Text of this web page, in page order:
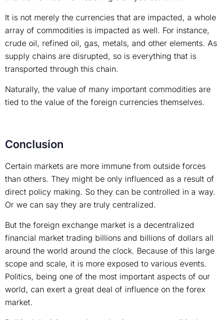
It is not merely the currencies that are impacted, a whole
array of commodities is impacted as well. For instance,
crude oil, refined oil, gas, metals, and other elements. As
supply chains are disrupted, so is everything that is
transported through this chain.
Naturally, the value of many important commodities are
tied to the value of the foreign currencies themselves.
Conclusion
Certain markets are more immune from outside forces
than others. They might be only influenced as a result of
direct policy making. So they can be controlled in a way.
Or we can say they are truly centralized.
But the foreign exchange market is a decentralized
financial market trading billions and billions of dollars all
around the world around the clock. Because of this large
scope and scale, it is more exposed to various events.
Politics, being one of the most important aspects of our
world, can exert a great deal of influence on the forex
market.